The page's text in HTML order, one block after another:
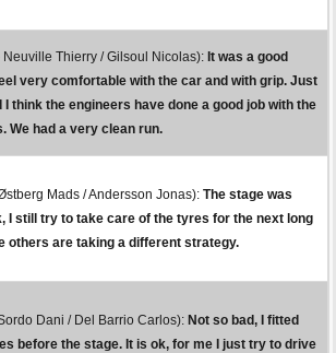
Neuville Thierry / Gilsoul Nicolas): It was a good
very comfortable with the car and with grip. Just
I think the engineers have done a good job with the
We had a very clean run.
Mads / Andersson Jonas): The stage was
I still try to take care of the tyres for the next long
others are taking a different strategy.
Dani / Del Barrio Carlos): Not so bad, I fitted
before the stage. It is ok, for me I just try to drive